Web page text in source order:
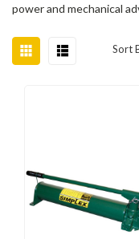
power and mechanical
Sort